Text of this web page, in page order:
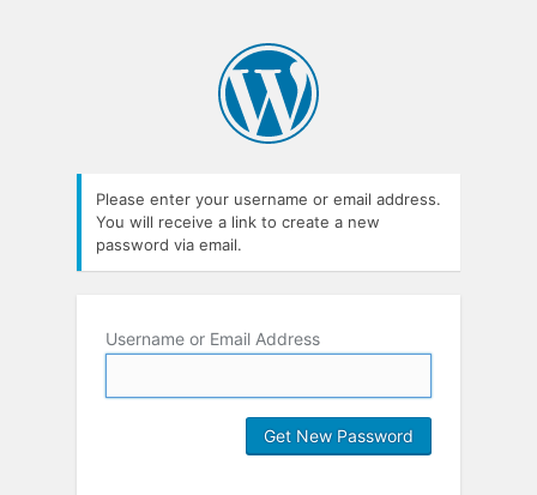
Please enter your username or email address.
You will receive a link to create a new
password via email.
Username or Email Address